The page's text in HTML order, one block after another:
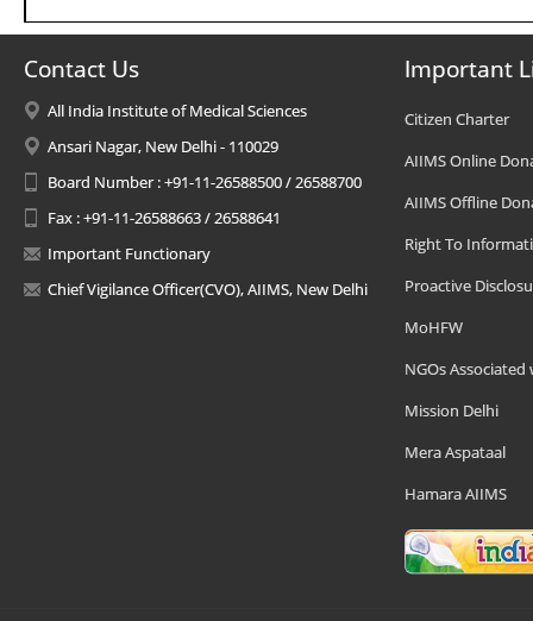
Contact Us
All India Institute of Medical Sciences
Ansari Nagar, New Delhi - 110029
Board Number : +91-11-26588500 / 26588700
Fax : +91-11-26588663 / 26588641
Important Functionary
Chief Vigilance Officer(CVO), AIIMS, New Delhi
Important
Citizen Charter
AIIMS Online
AIIMS Offline
Right To
Proactive
MoHFW
NGOs Associated
Mission Delhi
Mera Aspataal
Hamara AIIMS